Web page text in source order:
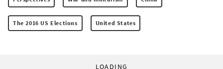
The 2016 US Elections United States
LOADING